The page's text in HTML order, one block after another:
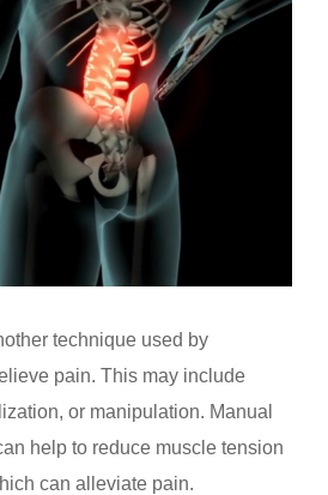
technique used by
pain. This may include
or manipulation. Manual
help to reduce muscle tension
can alleviate pain.